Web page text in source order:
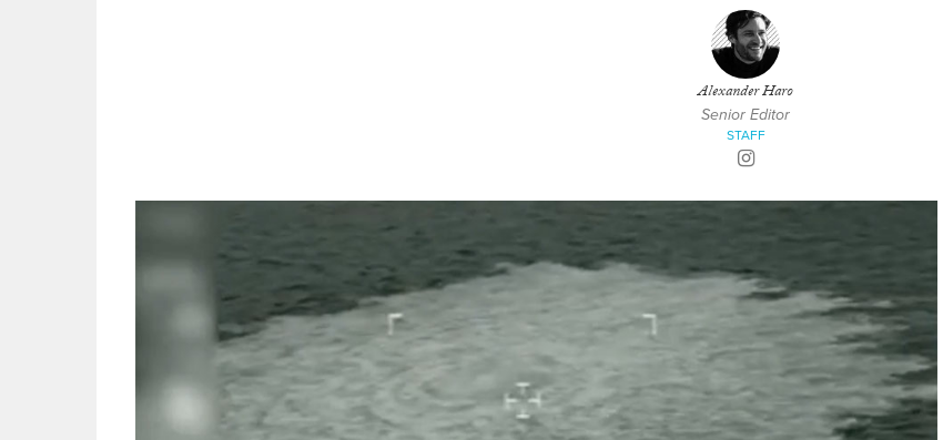
Alexander Haro
Senior Editor
STAFF